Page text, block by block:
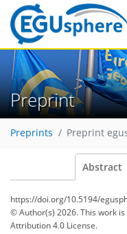
Preprint
Preprints Preprint
Abstract
https://doi.org/10.5194/
© Author(s) 2026. This work
Attribution 4.0 License.